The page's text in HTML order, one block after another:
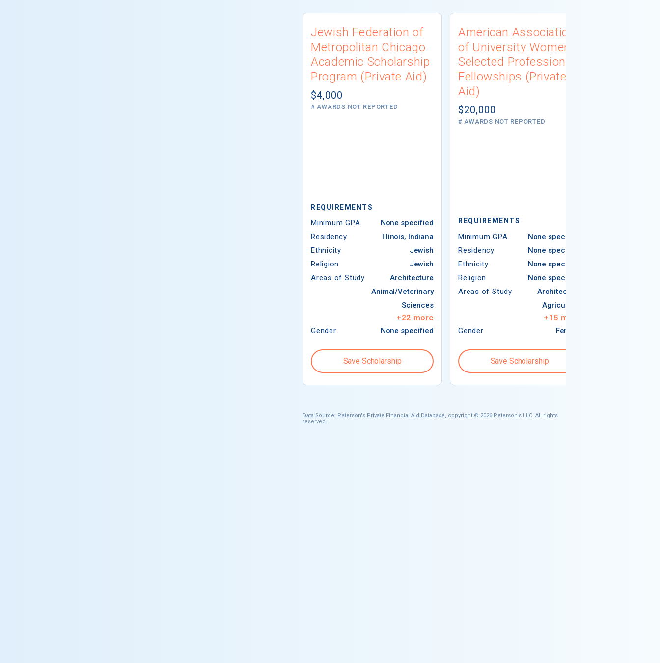
Jewish Federation of
Metropolitan Chicago
Academic Scholarship
Program (Private Aid)
$4,000
# AWARDS NOT REPORTED
REQUIREMENTS
Minimum GPA
None specified
Residency
Illinois, Indiana
Ethnicity
Jewish
Religion
Jewish
Areas of Study
Architecture
Animal/Veterinary
Sciences
+22 more
Gender None specified
Save Scholarship
American Association
of University Women
Selected Professions
Fellowships (Private
Aid)
$20,000
# AWARDS NOT REPORTED
REQUIREMENTS
Minimum GPA
None specified
Residency
None specified
Ethnicity
None specified
Religion
None specified
Areas of Study
Architecture
Agriculture
+15 more
Gender Female
Save Scholarship
Data Source: Peterson's Private Financial Aid Database, copyright © 2026 Peterson's LLC. All rights
reserved.